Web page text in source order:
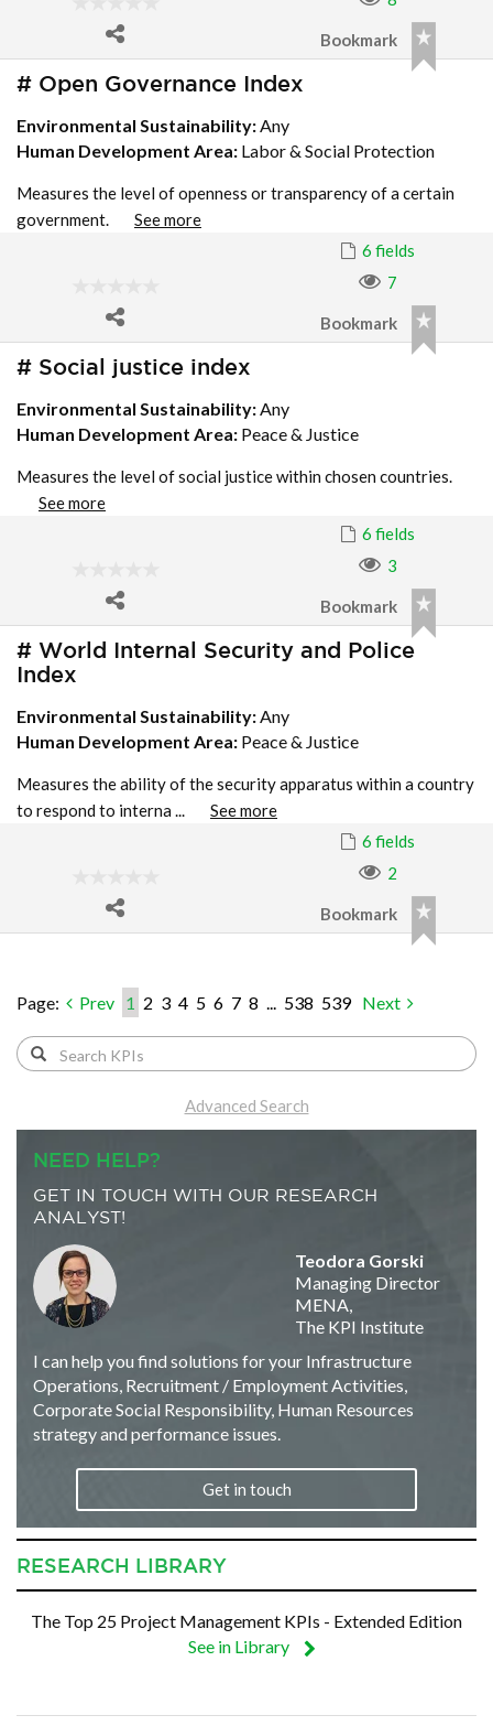
Bookmark
# Open Governance Index
Environmental Sustainability:Any
Human Development Area: Labor & Social Protection
Measures the level of openness or transparency of a certain
government.
See more
6 fields
7
Bookmark
# Social justice index
Environmental Sustainability:Any
Human Development Area: Peace & Justice
Measures the level of social justice within chosen countries.
See more
6 fields
3
Bookmark
# World Internal Security and Police
Index
Environmental Sustainability:Any
Human Development Area: Peace & Justice
Measures the ability of the security apparatus within a country
to respond to interna ...
See more
6 fields
2
Bookmark
Page: Prev 1 2 3 4 5 6 7 8 ... 538 539 Next
Advanced Search
NEED HELP?
GET IN TOUCH WITH OUR RESEARCH
ANALYST!
Teodora Gorski
Managing Director
MENA,
The KPI Institute
I can help you find solutions for your Infrastructure
Operations, Recruitment / Employment Activities,
Corporate Social Responsibility, Human Resources
strategy and performance issues.
Get in touch
RESEARCH LIBRARY
The Top 25 Project Management KPIs - Extended Edition
See in Library